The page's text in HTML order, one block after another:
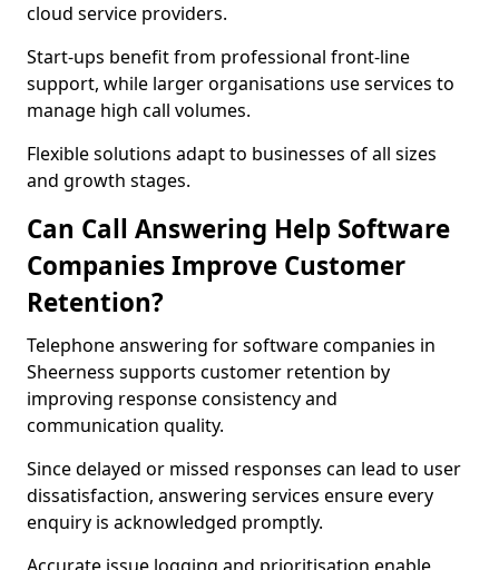
cloud service providers.
Start-ups benefit from professional front-line
support, while larger organisations use services to
manage high call volumes.
Flexible solutions adapt to businesses of all sizes
and growth stages.
Can Call Answering Help Software
Companies Improve Customer
Retention?
Telephone answering for software companies in
Sheerness supports customer retention by
improving response consistency and
communication quality.
Since delayed or missed responses can lead to user
dissatisfaction, answering services ensure every
enquiry is acknowledged promptly.